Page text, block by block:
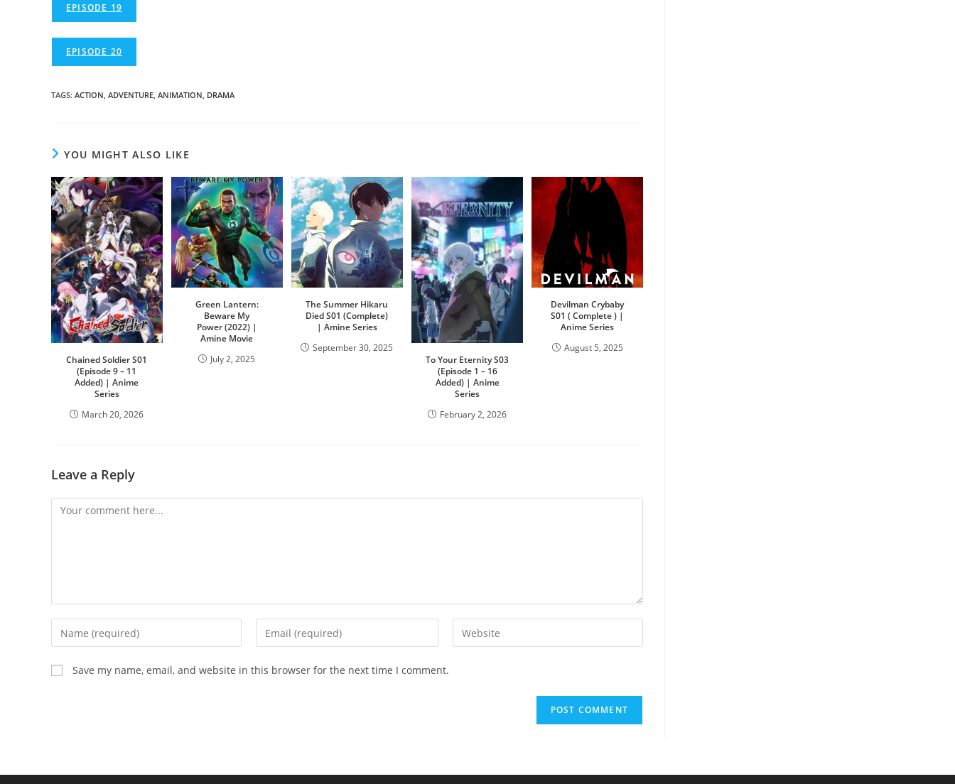
EPISODE 19
EPISODE 20
TAGS: ACTION ADVENTURE ANIMATION DRAMA
YOU MIGHT ALSO LIKE
Chained Soldier S01
(Episode 9 – 11
Added) | Anime
Series
March 20, 2026
Green Lantern:
Beware My
Power (2022) |
Amine Movie
July 2, 2025
The Summer Hikaru
Died S01 (Complete)
| Amine Series
September 30, 2025
To Your Eternity S03
(Episode 1 – 16
Added) | Anime
Series
February 2, 2026
Devilman Crybaby
S01 ( Complete ) |
Anime Series
August 5, 2025
Leave a Reply
Save my name, email, and website in this browser for the next time I comment.